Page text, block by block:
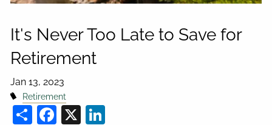
It's Never Too Late to Save for
Retirement
Jan 13, 2023
Retirement
ShareFacebook
X